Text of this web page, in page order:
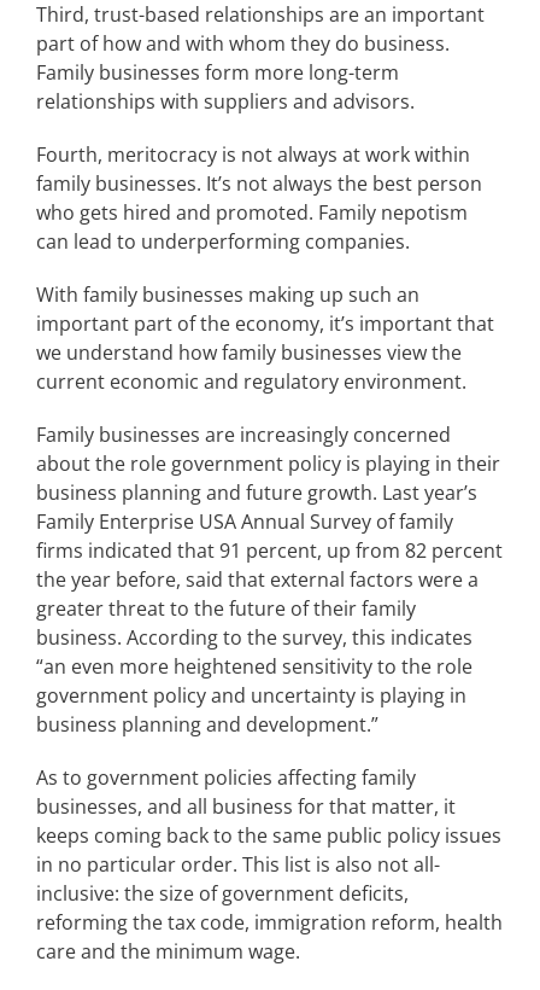
Third, trust-based relationships are an important
part of how and with whom they do business.
Family businesses form more long-term
relationships with suppliers and advisors.
Fourth, meritocracy is not always at work within
family businesses. It’s not always the best person
who gets hired and promoted. Family nepotism
can lead to underperforming companies.
With family businesses making up such an
important part of the economy, it’s important that
we understand how family businesses view the
current economic and regulatory environment.
Family businesses are increasingly concerned
about the role government policy is playing in their
business planning and future growth. Last year’s
Family Enterprise USA Annual Survey of family
firms indicated that 91 percent, up from 82 percent
the year before, said that external factors were a
greater threat to the future of their family
business. According to the survey, this indicates
“an even more heightened sensitivity to the role
government policy and uncertainty is playing in
business planning and development.”
As to government policies affecting family
businesses, and all business for that matter, it
keeps coming back to the same public policy issues
in no particular order. This list is also not all-
inclusive: the size of government deficits,
reforming the tax code, immigration reform, health
care and the minimum wage.